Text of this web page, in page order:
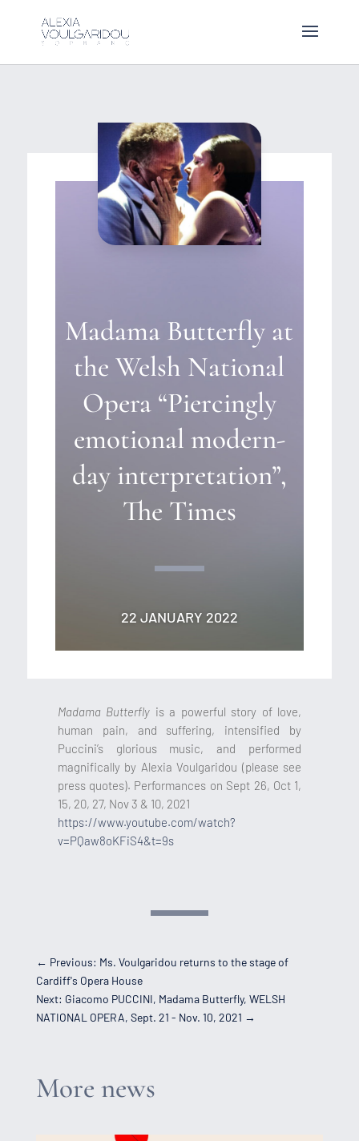
Madama Butterfly at
the Welsh National
Opera “Piercingly
emotional modern-
day interpretation”,
The Times
22 JANUARY 2022
Madama Butterfly is a powerful story of love,
human pain, and suffering, intensified by
Puccini’s glorious music, and performed
magnifically by Alexia Voulgaridou (please see
press quotes). Performances on Sept 26, Oct 1,
15, 20, 27, Nov 3 & 10, 2021
https://www.youtube.com/watch?
v=PQaw8oKFiS4&t=9s
← Previous: Ms. Voulgaridou returns to the stage of
Cardiff's Opera House
Next: Giacomo PUCCINI, Madama Butterfly, WELSH
NATIONAL OPERA, Sept. 21 - Nov. 10, 2021 →
More news